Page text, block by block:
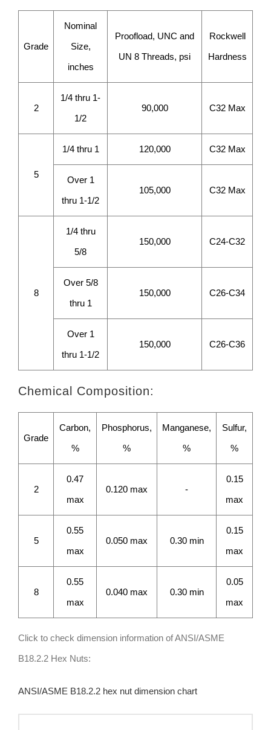
Grade
Nominal
Size,
inches
Proofload, UNC and
UN 8 Threads, psi
Rockwell
Hardness
2
1/4 thru 1-
1/2
90,000 C32 Max
5
1/4 thru 1 120,000 C32 Max
Over 1
thru 1-1/2
105,000 C32 Max
8
1/4 thru
5/8
150,000 C24-C32
Over 5/8
thru 1
150,000 C26-C34
Over 1
thru 1-1/2
150,000 C26-C36
Chemical Composition:
Grade
Carbon,
%
Phosphorus,
%
Manganese,
%
Sulfur,
%
2
0.47
max
0.120 max -
0.15
max
5
0.55
max
0.050 max 0.30 min
0.15
max
8
0.55
max
0.040 max 0.30 min
0.05
max
Click to check dimension information of ANSI/ASME
B18.2.2 Hex Nuts:
ANSI/ASME B18.2.2 hex nut dimension chart